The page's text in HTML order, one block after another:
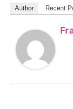
Author Recent